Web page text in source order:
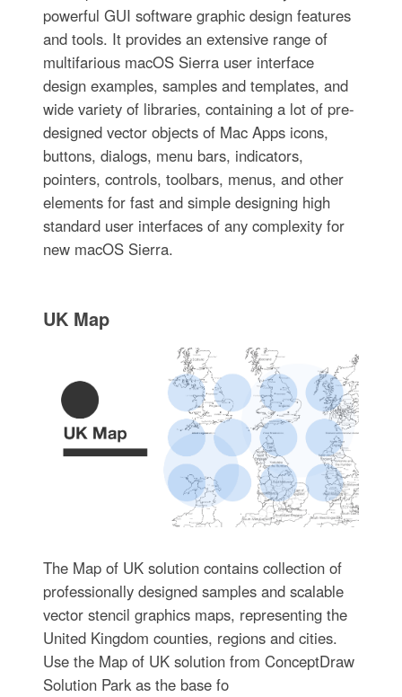
powerful GUI software graphic design features
and tools. It provides an extensive range of
multifarious macOS Sierra user interface
design examples, samples and templates, and
wide variety of libraries, containing a lot of pre-
designed vector objects of Mac Apps icons,
buttons, dialogs, menu bars, indicators,
pointers, controls, toolbars, menus, and other
elements for fast and simple designing high
standard user interfaces of any complexity for
new macOS Sierra.
UK Map
The Map of UK solution contains collection of
professionally designed samples and scalable
vector stencil graphics maps, representing the
United Kingdom counties, regions and cities.
Use the Map of UK solution from ConceptDraw
Solution Park as the base fo